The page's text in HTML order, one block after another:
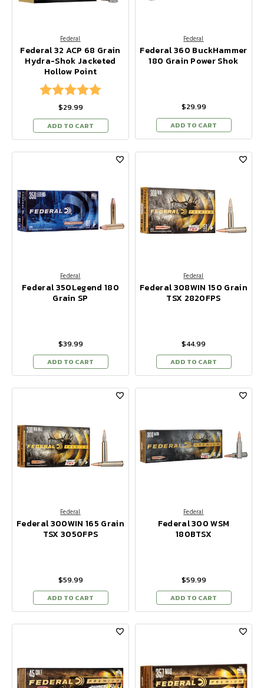
Federal
Federal 32 ACP 68 Grain
Hydra-Shok Jacketed
Hollow Point
Rating:
$29.99
ADD TO CART
Federal
Federal 360 BuckHammer
180 Grain Power Shok
$29.99
ADD TO CART
Federal
Federal 350Legend 180
Grain SP
$39.99
ADD TO CART
Federal
Federal 308WIN 150 Grain
TSX 2820FPS
$44.99
ADD TO CART
Federal
Federal 300WIN 165 Grain
TSX 3050FPS
$59.99
ADD TO CART
Federal
Federal 300 WSM
180BTSX
$59.99
ADD TO CART